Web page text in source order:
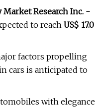
Market Research Inc. -
to reach US$ 17.0
factors propelling
cars is anticipated to
with elegance